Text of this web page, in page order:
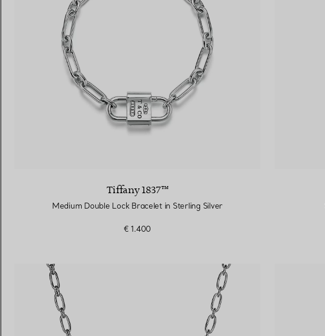
Tiffany 1837™
Medium Double Lock Bracelet in Sterling Silver
€ 1.400